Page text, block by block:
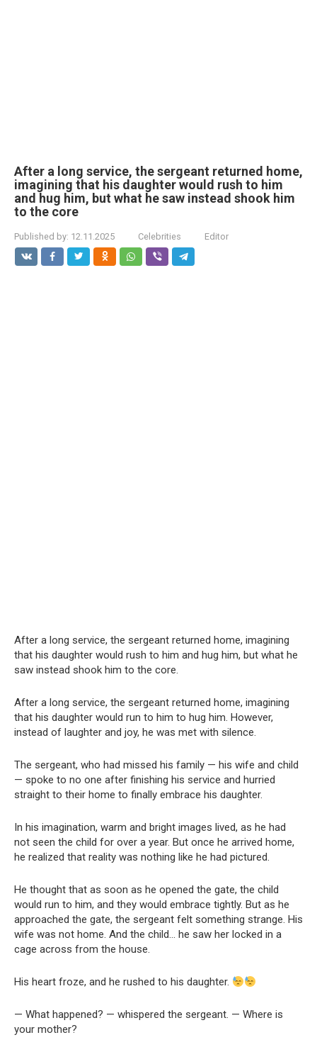
After a long service, the sergeant returned home,
imagining that his daughter would rush to him
and hug him, but what he saw instead shook him
to the core
Published by: 12.11.2025 Celebrities Editor
After a long service, the sergeant returned home, imagining
that his daughter would rush to him and hug him, but what he
saw instead shook him to the core.
After a long service, the sergeant returned home, imagining
that his daughter would run to him to hug him. However,
instead of laughter and joy, he was met with silence.
The sergeant, who had missed his family — his wife and child
— spoke to no one after finishing his service and hurried
straight to their home to finally embrace his daughter.
In his imagination, warm and bright images lived, as he had
not seen the child for over a year. But once he arrived home,
he realized that reality was nothing like he had pictured.
He thought that as soon as he opened the gate, the child
would run to him, and they would embrace tightly. But as he
approached the gate, the sergeant felt something strange. His
wife was not home. And the child… he saw her locked in a
cage across from the house.
His heart froze, and he rushed to his daughter.
— What happened? — whispered the sergeant. — Where is
your mother?